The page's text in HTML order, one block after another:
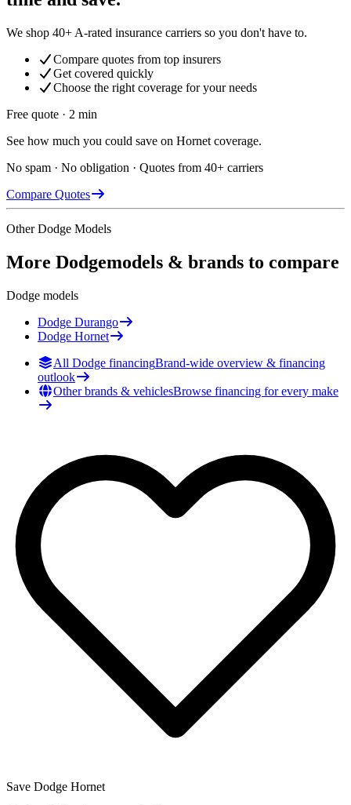
We shop 40+ A-rated insurance carriers so you don't have to.
Compare quotes from top insurers
Get covered quickly
Choose the right coverage for your needs
Free quote · 2 min
See how much you could save on Hornet coverage.
No spam · No obligation · Quotes from 40+ carriers
Compare Quotes
OtherDodge Models
More Dodgemodels & brands to compare
Dodge models
Dodge Durango
Dodge Hornet
All Dodge financingBrand-wide overview & financing
outlook
Other brands & vehiclesBrowse financing for every make
Save Dodge Hornet